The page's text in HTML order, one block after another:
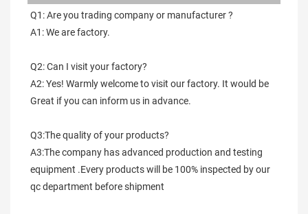
Q1: Are you trading company or manufacturer ?
A1: We are factory.
Q2: Can I visit your factory?
A2: Yes! Warmly welcome to visit our factory. It would be
Great if you can inform us in advance.
Q3:The quality of your products?
A3:The company has advanced production and testing
equipment .Every products will be 100% inspected by our
qc department before shipment